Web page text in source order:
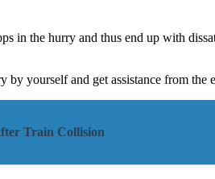
in the hurry and thus end up with
yourself and get assistance from the
Train Collision